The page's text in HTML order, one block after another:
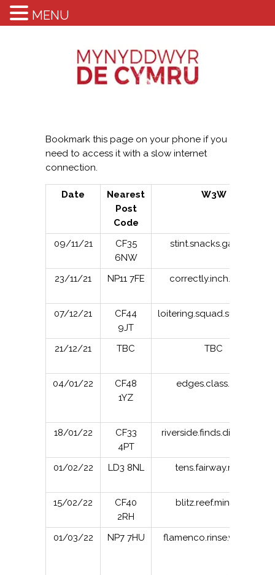
Bookmark this page on your phone if you
need to access it with a slow internet
connection.
Date
Nearest
Post
Code
W3W
09/11/21
CF35
6NW
stint.snacks.gasping
23/11/21 NP11 7FE correctly.inch.carver
07/12/21
CF44
9JT
loitering.squad.successes
21/12/21 TBC TBC
04/01/22
CF48
1YZ
edges.class.slimy
18/01/22
CF33
4PT
riverside.finds.distanced
01/02/22 LD3 8NL tens.fairway.realm
15/02/22
CF40
2RH
blitz.reef.minivans
01/03/22 NP7 7HU flamenco.rinse.washing
MENU